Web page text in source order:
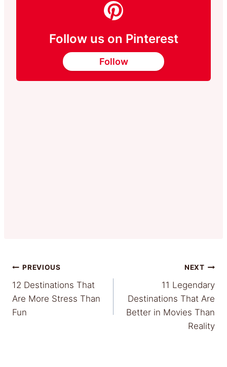
Follow us on Pinterest
Follow
Post
navigation
PREVIOUS
12 Destinations That
Are More Stress Than
Fun
NEXT
11 Legendary
Destinations That Are
Better in Movies Than
Reality